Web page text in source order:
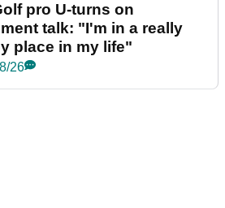
pro U-turns on
talk: "I'm in a really
place in my life"
26